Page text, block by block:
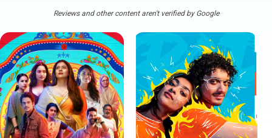
Reviews and other content aren't verified by Google